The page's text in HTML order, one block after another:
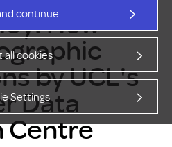
continue
all cookies
Settings
New
by UCL's
Data
Centre